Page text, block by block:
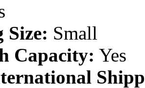
Size: Small
Capacity: Yes